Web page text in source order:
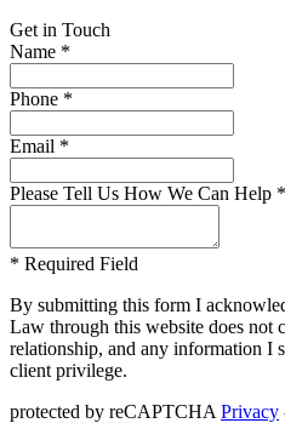
Get in Touch
Name *
Phone *
Email *
Please Tell Us How We Can Help *
* Required Field
By submitting this form I
Law through this website does not
relationship, and any information I
client privilege.
protected by reCAPTCHA Privacy